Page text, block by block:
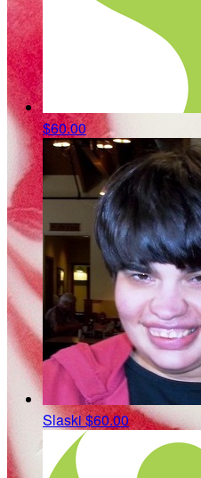
$60.00
Slaski$60.00